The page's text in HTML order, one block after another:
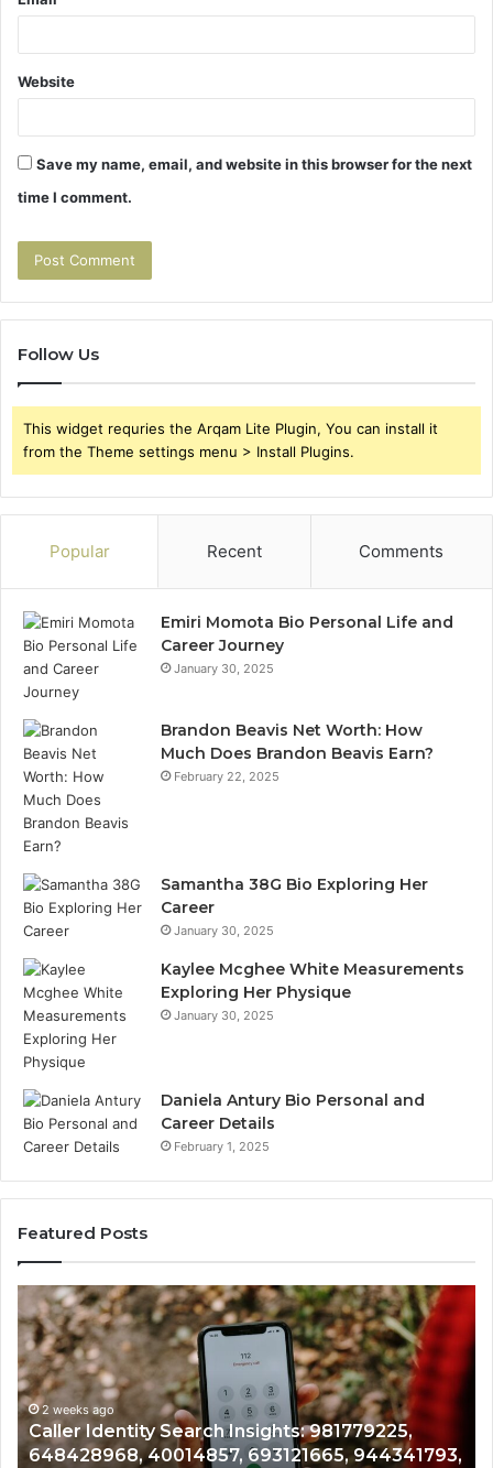
Website
Save my name, email, and website in this browser for the next
time I comment.
Follow Us
This widget requries the Arqam Lite Plugin, You can install it
from the Theme settings menu > Install Plugins.
Popular Recent Comments
Emiri Momota Bio Personal Life and
Career Journey
January 30, 2025
Brandon Beavis Net Worth: How
Much Does Brandon Beavis Earn?
February 22, 2025
Samantha 38G Bio Exploring Her
Career
January 30, 2025
Kaylee Mcghee White Measurements
Exploring Her Physique
January 30, 2025
Daniela Antury Bio Personal and
Career Details
February 1, 2025
Featured Posts
Caller
Identity
Search
Insights:
981779225,
648428968,
40014857,
693121665,
2 weeks ago
Caller Identity Search Insights: 981779225,
648428968, 40014857, 693121665, 944341793,